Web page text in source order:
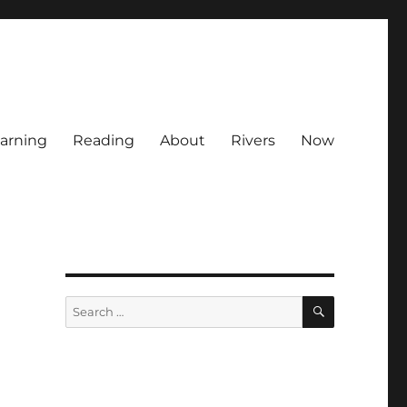
Reading About Rivers Now
Search
for:
SEARCH